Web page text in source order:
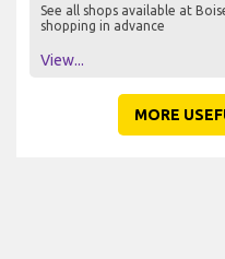
See all shops available at
shopping in advance
View...
MORE